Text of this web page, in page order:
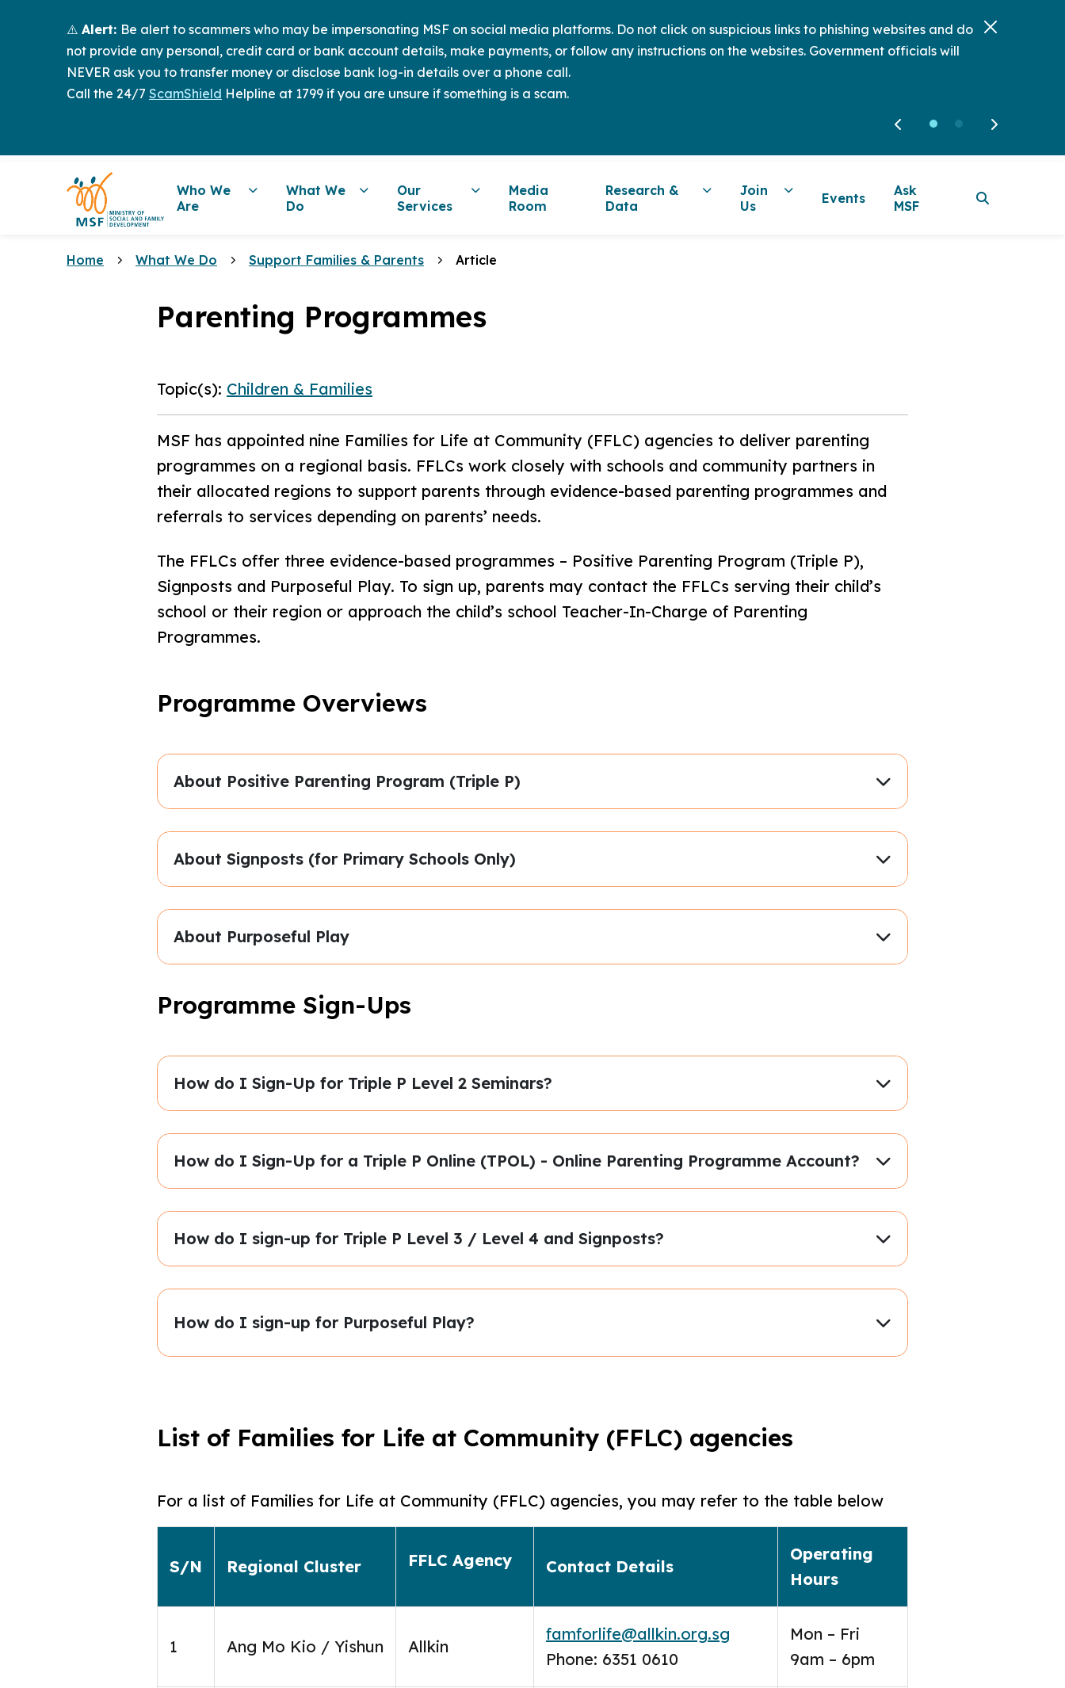
⚠️ Alert: Be alert to scammers who may be impersonating MSF on social media platforms. Do not click on suspicious links to phishing websites and do
not provide any personal, credit card or bank account details, make payments, or follow any instructions on the websites. Government officials will
NEVER ask you to transfer money or disclose bank log-in details over a phone call.
Call the 24/7 ScamShield Helpline at 1799 if you are unsure if something is a scam.
Who We
Are
What We
Do
Our
Services
Media
Room
Research &
Data
Join
Us
Events
Ask
MSF
Home What We Do Support Families & Parents Article
Parenting Programmes
Topic(s): Children & Families
MSF has appointed nine Families for Life at Community (FFLC) agencies to deliver parenting
programmes on a regional basis. FFLCs work closely with schools and community partners in
their allocated regions to support parents through evidence-based parenting programmes and
referrals to services depending on parents’ needs.
The FFLCs offer three evidence-based programmes – Positive Parenting Program (Triple P),
Signposts and Purposeful Play. To sign up, parents may contact the FFLCs serving their child’s
school or their region or approach the child’s school Teacher-In-Charge of Parenting
Programmes.
Programme Overviews
About Positive Parenting Program (Triple P)
About Signposts (for Primary Schools Only)
About Purposeful Play
Programme Sign-Ups
How do I Sign-Up for Triple P Level 2 Seminars?
How do I Sign-Up for a Triple P Online (TPOL) - Online Parenting Programme Account?
How do I sign-up for Triple P Level 3 / Level 4 and Signposts?
How do I sign-up for Purposeful Play?
List of Families for Life at Community (FFLC) agencies
For a list of Families for Life at Community (FFLC) agencies, you may refer to the table below
S/N Regional Cluster FFLC Agency Contact Details
Operating
Hours
1 Ang Mo Kio / Yishun Allkin
famforlife@allkin.org.sg
Phone: 6351 0610
Mon – Fri
9am – 6pm